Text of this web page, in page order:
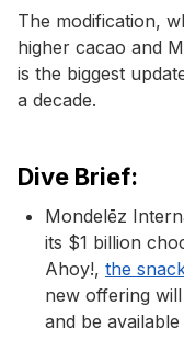
The modification,
higher cacao and
is the biggest
a decade.
Dive Brief:
Mondelēz
its $1 billion
Ahoy!, the
new offering
and be